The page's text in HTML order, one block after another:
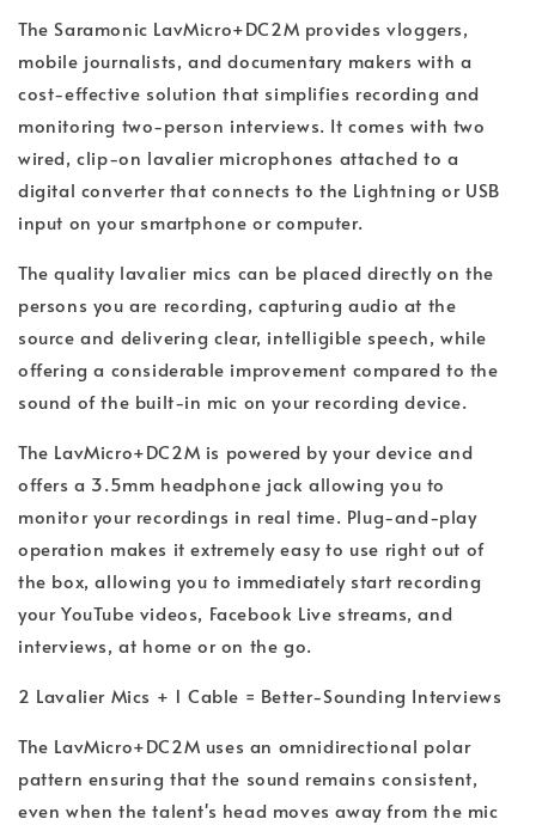
The Saramonic LavMicro+DC2M provides vloggers,
mobile journalists, and documentary makers with a
cost-effective solution that simplifies recording and
monitoring two-person interviews. It comes with two
wired, clip-on lavalier microphones attached to a
digital converter that connects to the Lightning or USB
input on your smartphone or computer.
The quality lavalier mics can be placed directly on the
persons you are recording, capturing audio at the
source and delivering clear, intelligible speech, while
offering a considerable improvement compared to the
sound of the built-in mic on your recording device.
The LavMicro+DC2M is powered by your device and
offers a 3.5mm headphone jack allowing you to
monitor your recordings in real time. Plug-and-play
operation makes it extremely easy to use right out of
the box, allowing you to immediately start recording
your YouTube videos, Facebook Live streams, and
interviews, at home or on the go.
2 Lavalier Mics + 1 Cable = Better-Sounding Interviews
The LavMicro+DC2M uses an omnidirectional polar
pattern ensuring that the sound remains consistent,
even when the talent's head moves away from the mic